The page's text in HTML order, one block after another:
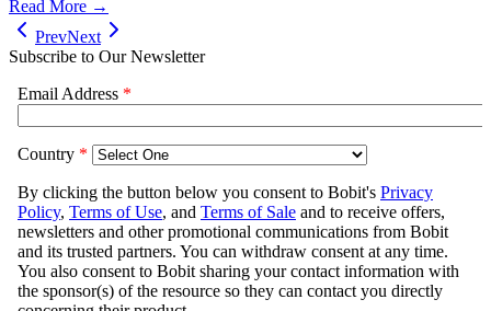
Read More →
PrevNext
Subscribe to Our Newsletter